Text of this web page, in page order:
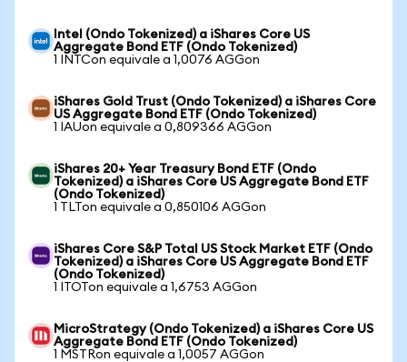
Intel (Ondo Tokenized) a iShares Core US
Aggregate Bond ETF (Ondo Tokenized)
1 INTCon equivale a 1,0076 AGGon
iShares Gold Trust (Ondo Tokenized) a iShares Core
US Aggregate Bond ETF (Ondo Tokenized)
1 IAUon equivale a 0,809366 AGGon
iShares 20+ Year Treasury Bond ETF (Ondo
Tokenized) a iShares Core US Aggregate Bond ETF
(Ondo Tokenized)
1 TLTon equivale a 0,850106 AGGon
iShares Core S&P Total US Stock Market ETF (Ondo
Tokenized) a iShares Core US Aggregate Bond ETF
(Ondo Tokenized)
1 ITOTon equivale a 1,6753 AGGon
MicroStrategy (Ondo Tokenized) a iShares Core US
Aggregate Bond ETF (Ondo Tokenized)
1 MSTRon equivale a 1,0057 AGGon